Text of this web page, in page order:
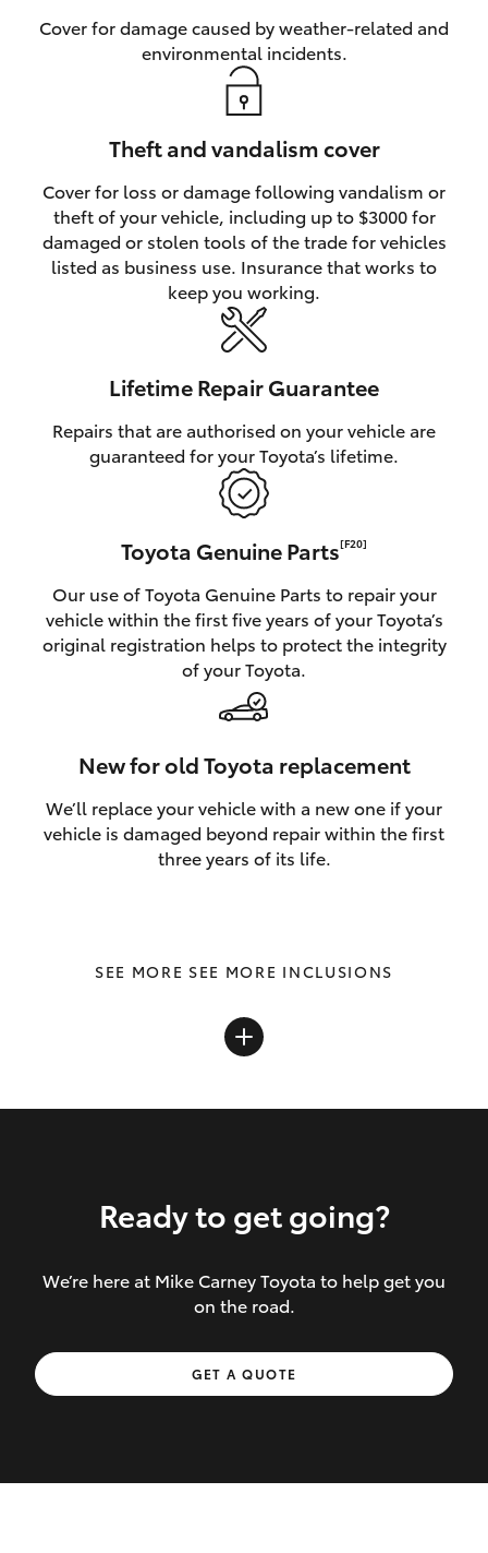
Cover for damage caused by weather‑related and
environmental incidents.
Theft and vandalism cover
Cover for loss or damage following vandalism or
theft of your vehicle, including up to $3000 for
damaged or stolen tools of the trade for vehicles
listed as business use. Insurance that works to
keep you working.
Lifetime Repair Guarantee
Repairs that are authorised on your vehicle are
guaranteed for your Toyota’s lifetime.
Toyota Genuine Parts[F20]
Our use of Toyota Genuine Parts to repair your
vehicle within the first five years of your Toyota’s
original registration helps to protect the integrity
of your Toyota.
New for old Toyota replacement
We’ll replace your vehicle with a new one if your
vehicle is damaged beyond repair within the first
three years of its life.
SEE MORE INCLUSIONS
Inclusions covered in your policy:
Towing costs to the nearest repairer or
place of safety authorised – providing
Ready to get going?
We’re here at Mike Carney Toyota to help get you
on the road.
GET A QUOTE